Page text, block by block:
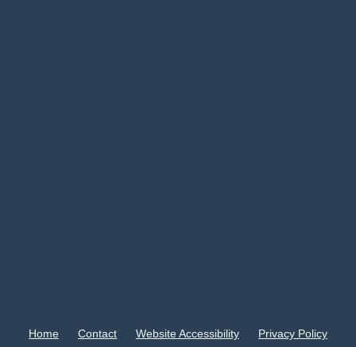
Home Contact Website Accessibility Privacy Policy